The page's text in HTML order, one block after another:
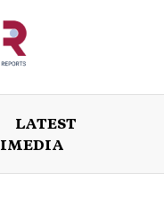
LATEST
LATEST